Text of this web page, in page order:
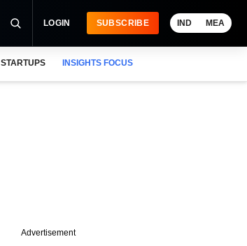
LOGIN SUBSCRIBE IND MEA
STARTUPS INSIGHTS FOCUS
Advertisement